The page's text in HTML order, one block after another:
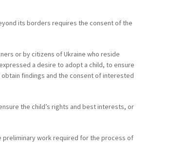
its borders requires the consent of the
or by citizens of Ukraine who reside
a desire to adopt a child, to ensure
findings and the consent of interested
the child’s rights and best interests, or
work required for the process of